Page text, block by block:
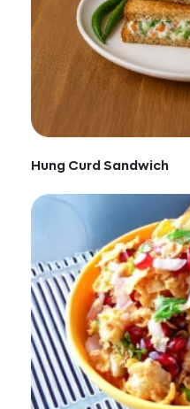
Hung Curd Sandwich